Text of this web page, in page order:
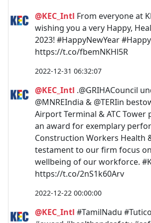
@KEC_Intl From everyone at
wishing you a very Happy,
2023! #HappyNewYear
https://t.co/fbemNKHl5R
2022-12-31 06:32:07
@KEC_Intl .@GRIHACouncil
@MNREIndia & @TERIin
Airport Terminal & ATC
an award for exemplary
Construction Workers Health
testament to our firm focus
wellbeing of our workforce.
https://t.co/2nS1k60Arv
2022-12-22 00:00:00
@KEC_Intl #TamilNadu